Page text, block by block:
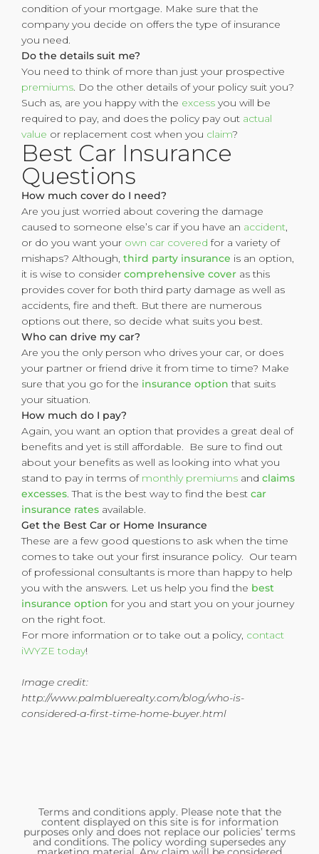
condition of your mortgage. Make sure that the
company you decide on offers the type of insurance
you need.
Do the details suit me?
You need to think of more than just your prospective
premiums. Do the other details of your policy suit you?
Such as, are you happy with the excess you will be
required to pay, and does the policy pay out actual
value or replacement cost when you claim?
Best Car Insurance
Questions
How much cover do I need?
Are you just worried about covering the damage
caused to someone else’s car if you have an accident,
or do you want your own car covered for a variety of
mishaps? Although, third party insurance is an option,
it is wise to consider comprehensive cover as this
provides cover for both third party damage as well as
accidents, fire and theft. But there are numerous
options out there, so decide what suits you best.
Who can drive my car?
Are you the only person who drives your car, or does
your partner or friend drive it from time to time? Make
sure that you go for the insurance option that suits
your situation.
How much do I pay?
Again, you want an option that provides a great deal of
benefits and yet is still affordable. Be sure to find out
about your benefits as well as looking into what you
stand to pay in terms of monthly premiums and claims
excesses. That is the best way to find the best car
insurance rates available.
Get the Best Car or Home Insurance
These are a few good questions to ask when the time
comes to take out your first insurance policy. Our team
of professional consultants is more than happy to help
you with the answers. Let us help you find the best
insurance option for you and start you on your journey
on the right foot.
For more information or to take out a policy, contact
iWYZE today!
Image credit:
http://www.palmbluerealty.com/blog/who-is-
considered-a-first-time-home-buyer.html
Terms and conditions apply. Please note that the
content displayed on this site is for information
purposes only and does not replace our policies’ terms
and conditions. The policy wording supersedes any